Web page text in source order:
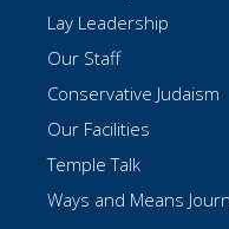
Lay Leadership
Our Staff
Conservative Judaism
Our Facilities
Temple Talk
Ways and Means